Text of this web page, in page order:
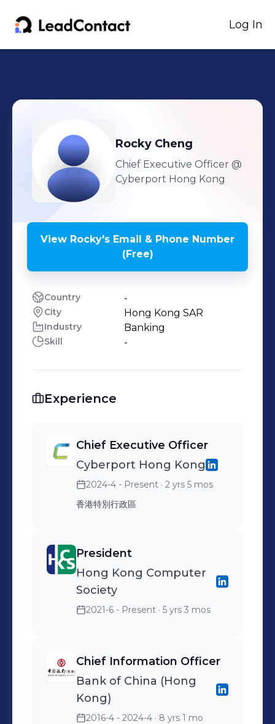
Log In
Rocky Cheng
Chief Executive Officer @
Cyberport Hong Kong
View Rocky's Email & Phone Number
(Free)
Country -
City Hong Kong SAR
Industry Banking
Skill -
Experience
Chief Executive Officer
Cyberport Hong Kong
2024-4 - Present · 2 yrs 5 mos
香港特別行政區
President
Hong Kong Computer
Society
2021-6 - Present · 5 yrs 3 mos
Chief Information Officer
Bank of China (Hong
Kong)
2016-4 - 2024-4 · 8 yrs 1 mo